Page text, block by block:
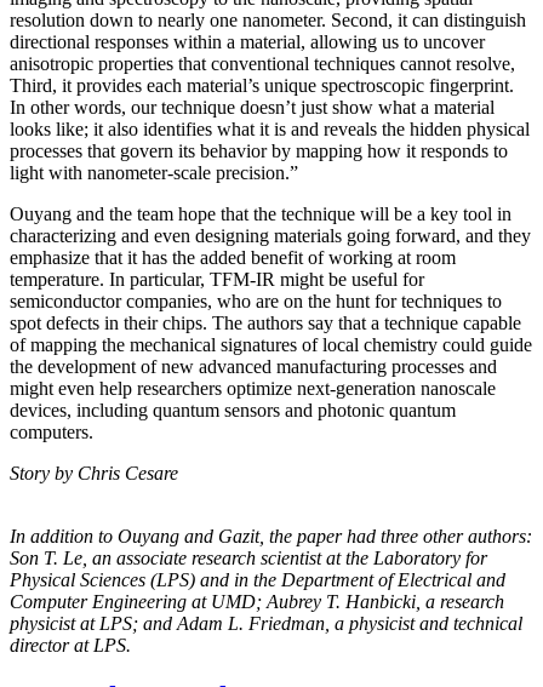
resolution down to nearly one nanometer. Second, it can distinguish
directional responses within a material, allowing us to uncover
anisotropic properties that conventional techniques cannot resolve,
Third, it provides each material’s unique spectroscopic fingerprint.
In other words, our technique doesn’t just show what a material
looks like; it also identifies what it is and reveals the hidden physical
processes that govern its behavior by mapping how it responds to
light with nanometer-scale precision.”
Ouyang and the team hope that the technique will be a key tool in
characterizing and even designing materials going forward, and they
emphasize that it has the added benefit of working at room
temperature. In particular, TFM-IR might be useful for
semiconductor companies, who are on the hunt for techniques to
spot defects in their chips. The authors say that a technique capable
of mapping the mechanical signatures of local chemistry could guide
the development of new advanced manufacturing processes and
might even help researchers optimize next-generation nanoscale
devices, including quantum sensors and photonic quantum
computers.
Story by Chris Cesare
In addition to Ouyang and Gazit, the paper had three other authors:
Son T. Le, an associate research scientist at the Laboratory for
Physical Sciences (LPS) and in the Department of Electrical and
Computer Engineering at UMD; Aubrey T. Hanbicki, a research
physicist at LPS; and Adam L. Friedman, a physicist and technical
director at LPS.